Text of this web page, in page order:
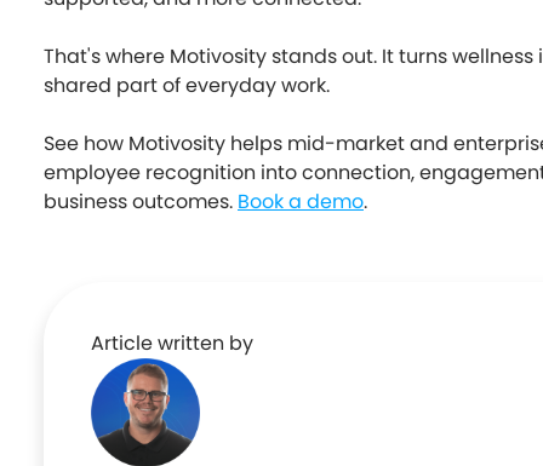
That's where Motivosity stands out. It turns wellness
shared part of everyday work.
See how Motivosity helps mid-market and
employee recognition into connection,
business outcomes. Book a demo.
Article written by